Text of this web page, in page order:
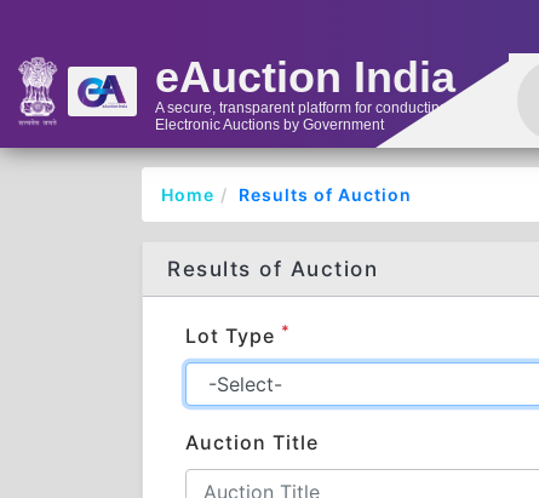
eAuction India
A secure, transparent platform for conducting
Electronic Auctions by Government
Home Results of Auction
Results of Auction
Lot Type *
Auction Title